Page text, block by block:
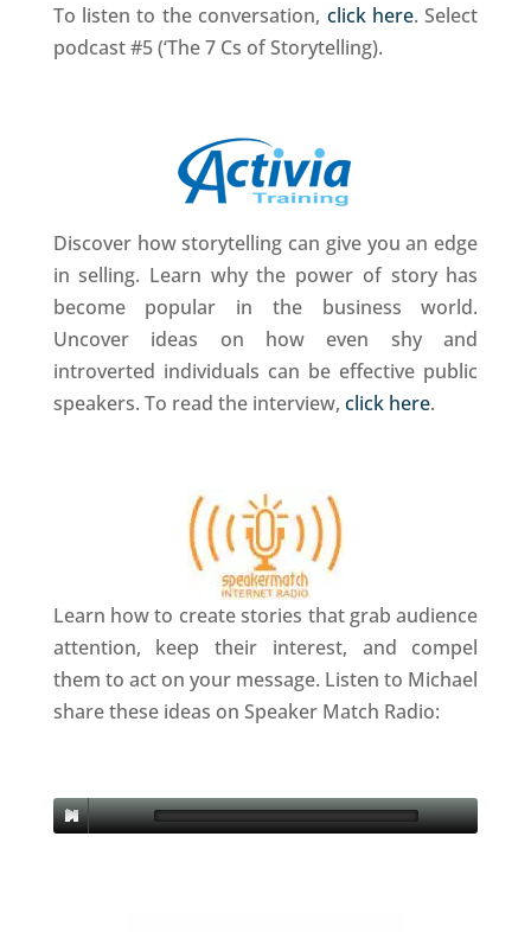
To listen to the conversation, click here. Select
podcast #5 (‘The 7 Cs of Storytelling).
Discover how storytelling can give you an edge
in selling. Learn why the power of story has
become popular in the business world.
Uncover ideas on how even shy and
introverted individuals can be effective public
speakers. To read the interview, click here.
Learn how to create stories that grab audience
attention, keep their interest, and compel
them to act on your message. Listen to Michael
share these ideas on Speaker Match Radio: